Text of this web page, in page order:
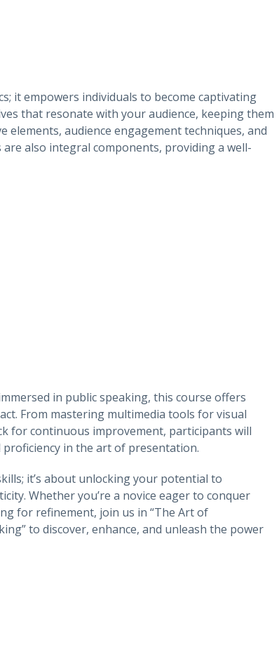
it empowers individuals to become captivating
that resonate with your audience, keeping them
audience engagement techniques, and
also integral components, providing a well-
in public speaking, this course offers
From mastering multimedia tools for visual
for continuous improvement, participants will
in the art of presentation.
it’s about unlocking your potential to
Whether you’re a novice eager to conquer
for refinement, join us in “The Art of
to discover, enhance, and unleash the power